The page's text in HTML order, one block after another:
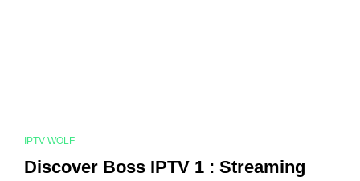
IPTV WOLF
Discover Boss IPTV 1 : Streaming